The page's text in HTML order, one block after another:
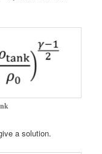
a solution.